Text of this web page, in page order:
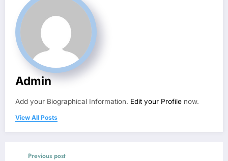
Admin
Add your Biographical Information. Edit your Profile now.
View All Posts
Previous post